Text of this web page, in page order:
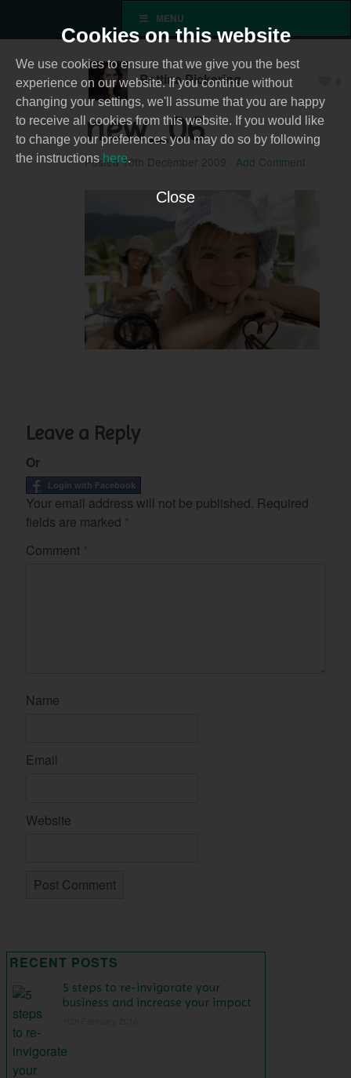
Cookies on this website
We use cookies to ensure that we give you the best
experience on our website. If you continue without
changing your settings, we'll assume that you are happy
to receive all cookies from this website. If you would like
to change your preferences you may do so by following
the instructions here.
Close
MENU
Bettina Pickering
new_06
Posted10th December 2009 Add Comment
Leave a Reply
Or
Login with Facebook
Your email address will not be published. Required
fields are marked
Comment
Name
Email
Website
RECENT POSTS
5 steps to re-invigorate your
business and increase your impact